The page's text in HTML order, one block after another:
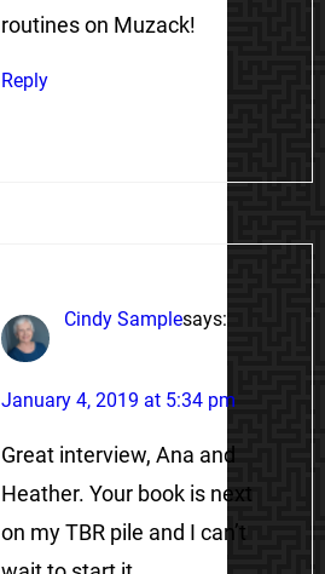
routines on Muzack!
Reply
Cindy Samplesays:
January 4, 2019 at 5:34 pm
Great interview, Ana and
Heather. Your book is next
on my TBR pile and I can’t